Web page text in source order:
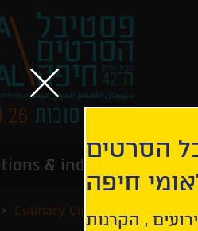
& industry
Culinary Cinema
הסרטים
חיפה
, הקרנות